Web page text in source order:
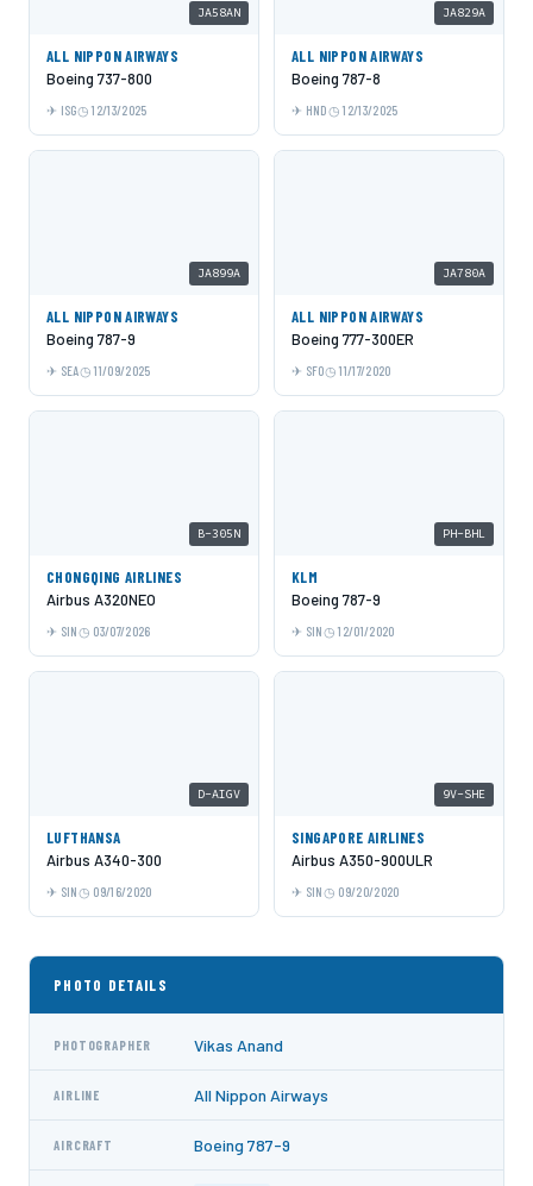
JA58AN
ALL NIPPON AIRWAYS
Boeing 737-800
ISG 12/13/2025
JA829A
ALL NIPPON AIRWAYS
Boeing 787-8
HND 12/13/2025
JA899A
ALL NIPPON AIRWAYS
Boeing 787-9
SEA 11/09/2025
JA780A
ALL NIPPON AIRWAYS
Boeing 777-300ER
SFO 11/17/2020
B-305N
CHONGQING AIRLINES
Airbus A320NEO
SIN 03/07/2026
PH-BHL
KLM
Boeing 787-9
SIN 12/01/2020
D-AIGV
LUFTHANSA
Airbus A340-300
SIN 09/16/2020
9V-SHE
SINGAPORE AIRLINES
Airbus A350-900ULR
SIN 09/20/2020
PHOTO DETAILS
PHOTOGRAPHER Vikas Anand
AIRLINE All Nippon Airways
AIRCRAFT Boeing 787-9